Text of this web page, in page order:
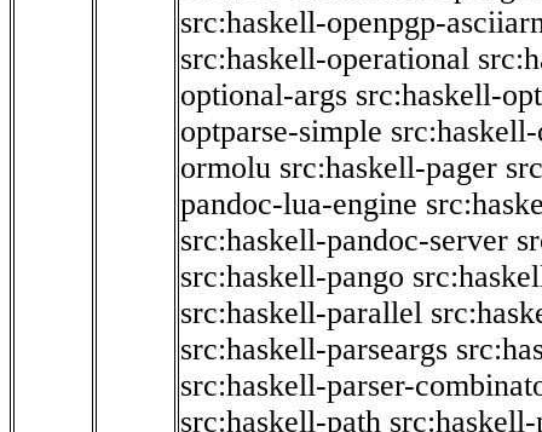
src:haskell-openpgp-
src:haskell-operational
optional-args src:haskell-
optparse-simple
ormolu src:haskell-pager
pandoc-lua-engine
src:haskell-pandoc-server
src:haskell-pango
src:haskell-parallel
src:haskell-parseargs
src:haskell-parser-
src:haskell-path